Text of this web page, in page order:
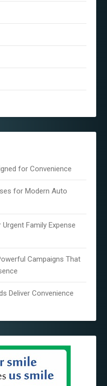
for Convenience
for Modern Auto
Family Expense
Campaigns That
Deliver Convenience